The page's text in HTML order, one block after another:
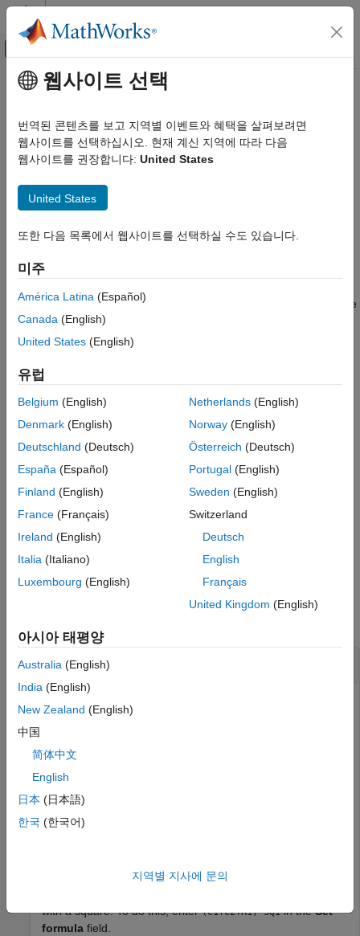
콘텐츠로 바로 가기
오프캔버스 탐색 메뉴 토글
문서 홈
Partial Differential Equation Toolbox
Geometry and Mesh
csgdel
Syntax
Examples
Input Arguments
Output Arguments
주요 콘텐츠
csgdel
Delete boundaries between subdomains
Syntax
[dl1,bt1] = csgdel(dl,bt)
Description
between subdomains. If deleting the boundaries in
makes the
decomposed geometry matrix inconsistent, then
additional border segments (edge segments between
Deleting boundaries typically changes the edge IDs of the
remaining boundaries.
does not delete boundary segments (outer boundaries).
example
subdomains.
example
Examples
Delete Edges to Merge Faces of 2-D Geometry
Delete edges in a 2-D geometry created in the PDE Modeler
app and exported to the MATLAB
Create a geometry in the PDE Modeler app by entering the
following commands in the MATLAB Command Window:
pdecirc(0,0,0.5,
with a square. To do this, enter(C1+C2+R1)*SQ1in theSet
formula field.
웹사이트 선택
번역된 콘텐츠를 보고 지역별 이벤트와 혜택을 살펴보려면
웹사이트를 선택하십시오. 현재 계신 지역에 따라 다음
웹사이트를 권장합니다: United States
United States
또한 다음 목록에서 웹사이트를 선택하실 수도 있습니다.
미주
América Latina (Español)
Canada (English)
United States (English)
유럽
Belgium (English)
Denmark (English)
Deutschland (Deutsch)
España (Español)
Finland (English)
France (Français)
Ireland (English)
Italia (Italiano)
Luxembourg (English)
Netherlands(English)
Norway(English)
Österreich (Deutsch)
Portugal(English)
Sweden (English)
Switzerland
Deutsch
English
Français
United Kingdom (English)
아시아 태평양
Australia (English)
India (English)
New Zealand (English)
中国
简体中文
English
日本 (日本語)
한국 (한국어)
지역별 지사에 문의